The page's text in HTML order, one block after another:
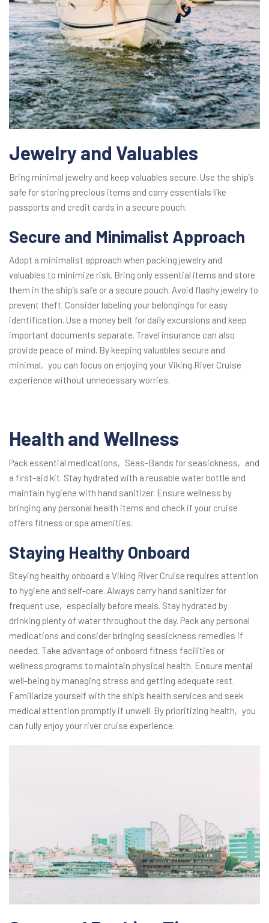
Jewelry and Valuables
Bring minimal jewelry and keep valuables secure. Use the ship’s
safe for storing precious items and carry essentials like
passports and credit cards in a secure pouch.
Secure and Minimalist Approach
Adopt a minimalist approach when packing jewelry and
valuables to minimize risk. Bring only essential items and store
them in the ship’s safe or a secure pouch. Avoid flashy jewelry to
prevent theft. Consider labeling your belongings for easy
identification. Use a money belt for daily excursions and keep
important documents separate. Travel insurance can also
provide peace of mind. By keeping valuables secure and
minimal‚ you can focus on enjoying your Viking River Cruise
experience without unnecessary worries.
Health and Wellness
Pack essential medications‚ Seas-Bands for seasickness‚ and
a first-aid kit. Stay hydrated with a reusable water bottle and
maintain hygiene with hand sanitizer. Ensure wellness by
bringing any personal health items and check if your cruise
offers fitness or spa amenities.
Staying Healthy Onboard
Staying healthy onboard a Viking River Cruise requires attention
to hygiene and self-care. Always carry hand sanitizer for
frequent use‚ especially before meals. Stay hydrated by
drinking plenty of water throughout the day. Pack any personal
medications and consider bringing seasickness remedies if
needed. Take advantage of onboard fitness facilities or
wellness programs to maintain physical health. Ensure mental
well-being by managing stress and getting adequate rest.
Familiarize yourself with the ship’s health services and seek
medical attention promptly if unwell. By prioritizing health‚ you
can fully enjoy your river cruise experience.